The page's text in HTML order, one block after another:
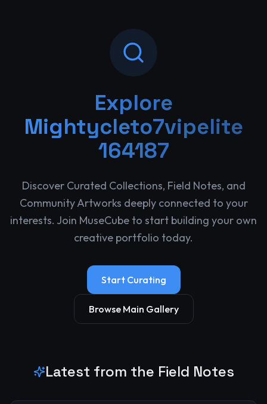
Explore
Mightycleto7vipelite
164187
Discover Curated Collections, Field Notes, and
Community Artworks deeply connected to your
interests. Join MuseCube to start building your own
creative portfolio today.
Start Curating
Browse Main Gallery
Latest from the Field Notes